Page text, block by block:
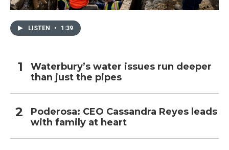
LISTEN • 1:39
Waterbury’s water issues run deeper
than just the pipes
Poderosa: CEO Cassandra Reyes leads
with family at heart